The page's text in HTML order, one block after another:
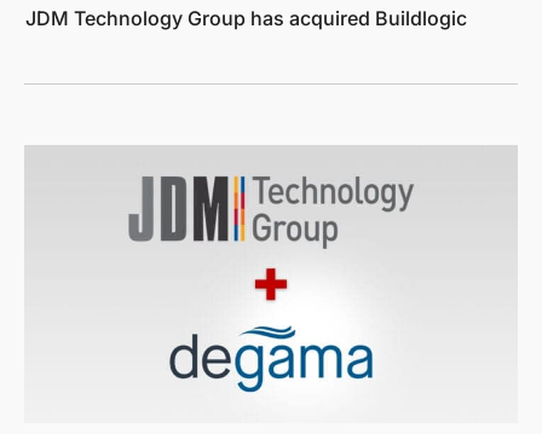
JDM Technology Group has acquired Buildlogic